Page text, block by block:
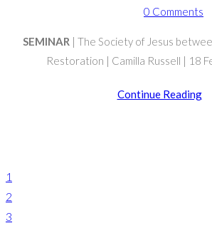
published:
Post
0 Comments
SEMINAR | The Society of Jesus
Restoration | Camilla Russell | 18
Continue Reading
to
the
previous
1
2
3